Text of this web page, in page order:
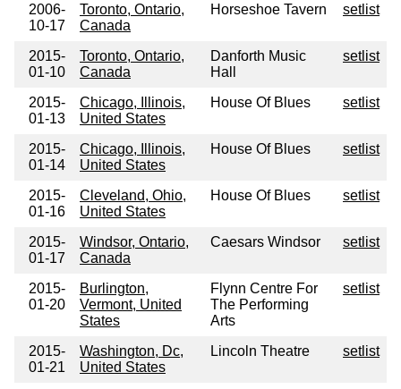
2006-
10-17
Toronto, Ontario,
Canada
Horseshoe Tavern setlist
2015-
01-10
Toronto, Ontario,
Canada
Danforth Music
Hall
setlist
2015-
01-13
Chicago, Illinois,
United States
House Of Blues setlist
2015-
01-14
Chicago, Illinois,
United States
House Of Blues setlist
2015-
01-16
Cleveland, Ohio,
United States
House Of Blues setlist
2015-
01-17
Windsor, Ontario,
Canada
Caesars Windsor setlist
2015-
01-20
Burlington,
Vermont, United
States
Flynn Centre For
The Performing
Arts
setlist
2015-
01-21
Washington, Dc,
United States
Lincoln Theatre setlist